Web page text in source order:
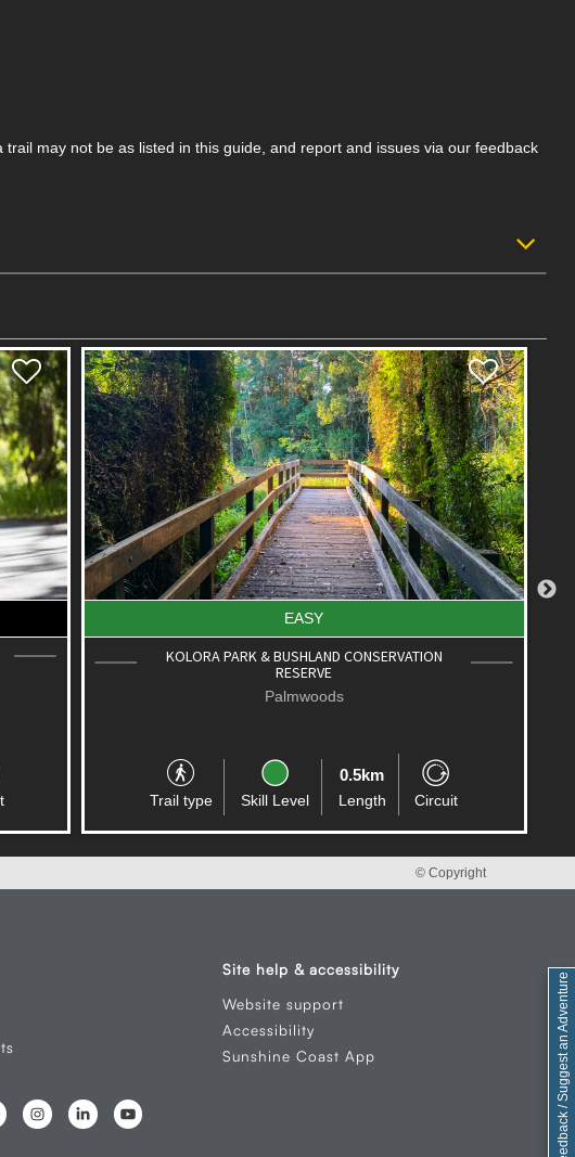
may not be as listed in this guide, and report and issues via our feedback
EASY
PALMWOODS TOWN WALK
Palmwoods
Trail type Skill Level
2.0km
Length One-way
Feedback / Suggest an Adventure
© Copyright
Site help & accessibility
Website support
Accessibility
Sunshine Coast App